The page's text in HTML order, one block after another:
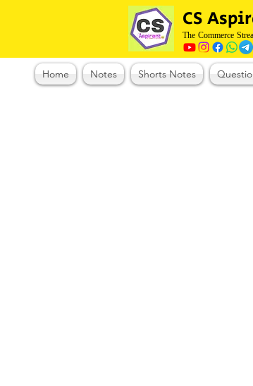
CS
The Commerce
Home Notes Shorts Notes